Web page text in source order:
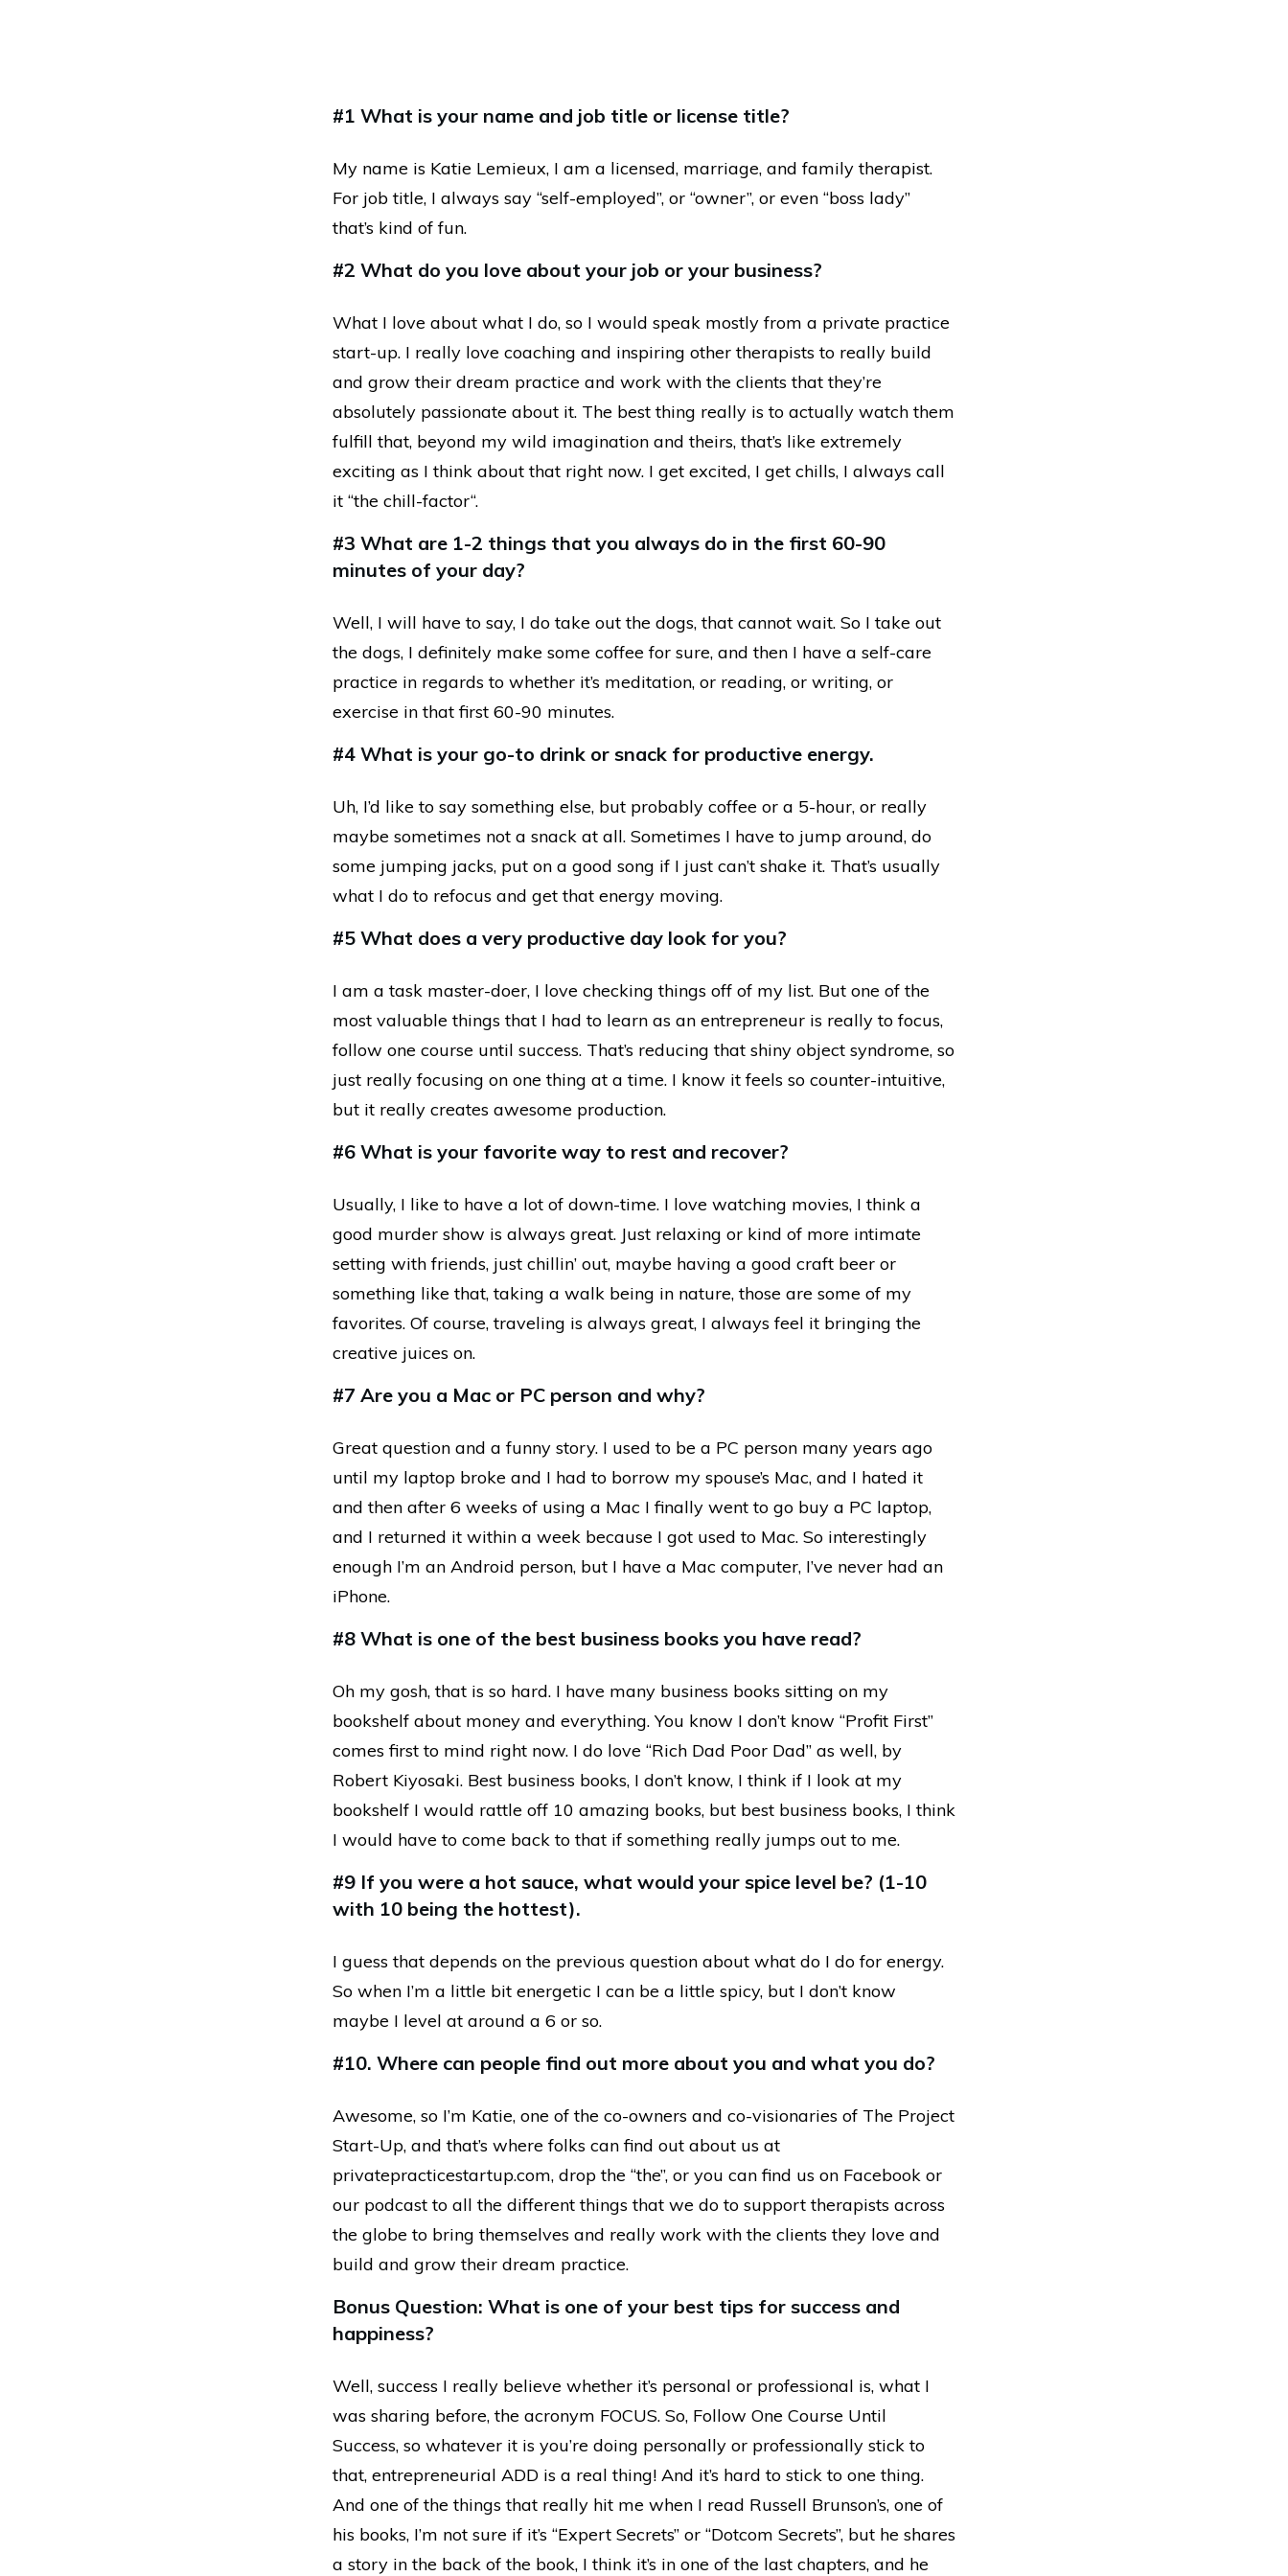
#1 What is your name and job title or license title?
My name is Katie Lemieux, I am a licensed, marriage, and family therapist.
For job title, I always say “self-employed”, or “owner”, or even “boss lady”
that’s kind of fun.
#2 What do you love about your job or your business?
What I love about what I do, so I would speak mostly from a private practice
start-up. I really love coaching and inspiring other therapists to really build
and grow their dream practice and work with the clients that they’re
absolutely passionate about it. The best thing really is to actually watch them
fulfill that, beyond my wild imagination and theirs, that’s like extremely
exciting as I think about that right now. I get excited, I get chills, I always call
it “the chill-factor“.
#3 What are 1-2 things that you always do in the first 60-90
minutes of your day?
Well, I will have to say, I do take out the dogs, that cannot wait. So I take out
the dogs, I definitely make some coffee for sure, and then I have a self-care
practice in regards to whether it’s meditation, or reading, or writing, or
exercise in that first 60-90 minutes.
#4 What is your go-to drink or snack for productive energy.
Uh, I’d like to say something else, but probably coffee or a 5-hour, or really
maybe sometimes not a snack at all. Sometimes I have to jump around, do
some jumping jacks, put on a good song if I just can’t shake it. That’s usually
what I do to refocus and get that energy moving.
#5 What does a very productive day look for you?
I am a task master-doer, I love checking things off of my list. But one of the
most valuable things that I had to learn as an entrepreneur is really to focus,
follow one course until success. That’s reducing that shiny object syndrome, so
just really focusing on one thing at a time. I know it feels so counter-intuitive,
but it really creates awesome production.
#6 What is your favorite way to rest and recover?
Usually, I like to have a lot of down-time. I love watching movies, I think a
good murder show is always great. Just relaxing or kind of more intimate
setting with friends, just chillin’ out, maybe having a good craft beer or
something like that, taking a walk being in nature, those are some of my
favorites. Of course, traveling is always great, I always feel it bringing the
creative juices on.
#7 Are you a Mac or PC person and why?
Great question and a funny story. I used to be a PC person many years ago
until my laptop broke and I had to borrow my spouse’s Mac, and I hated it
and then after 6 weeks of using a Mac I finally went to go buy a PC laptop,
and I returned it within a week because I got used to Mac. So interestingly
enough I’m an Android person, but I have a Mac computer, I’ve never had an
iPhone.
#8 What is one of the best business books you have read?
Oh my gosh, that is so hard. I have many business books sitting on my
bookshelf about money and everything. You know I don’t know “Profit First”
comes first to mind right now. I do love “Rich Dad Poor Dad” as well, by
Robert Kiyosaki. Best business books, I don’t know, I think if I look at my
bookshelf I would rattle off 10 amazing books, but best business books, I think
I would have to come back to that if something really jumps out to me.
#9 If you were a hot sauce, what would your spice level be? (1-10
with 10 being the hottest).
I guess that depends on the previous question about what do I do for energy.
So when I’m a little bit energetic I can be a little spicy, but I don’t know
maybe I level at around a 6 or so.
#10. Where can people find out more about you and what you do?
Awesome, so I’m Katie, one of the co-owners and co-visionaries of The Project
Start-Up, and that’s where folks can find out about us at
privatepracticestartup.com, drop the “the”, or you can find us on Facebook or
our podcast to all the different things that we do to support therapists across
the globe to bring themselves and really work with the clients they love and
build and grow their dream practice.
Bonus Question: What is one of your best tips for success and
happiness?
Well, success I really believe whether it’s personal or professional is, what I
was sharing before, the acronym FOCUS. So, Follow One Course Until
Success, so whatever it is you’re doing personally or professionally stick to
that, entrepreneurial ADD is a real thing! And it’s hard to stick to one thing.
And one of the things that really hit me when I read Russell Brunson’s, one of
his books, I’m not sure if it’s “Expert Secrets” or “Dotcom Secrets”, but he shares
a story in the back of the book, I think it’s in one of the last chapters, and he